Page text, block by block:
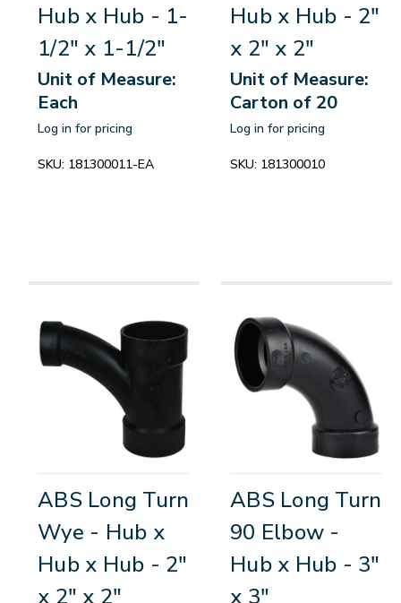
Hub x Hub - 1-
1/2" x 1-1/2"
Unit of Measure:
Each
Log in for pricing
SKU: 181300011-EA
Hub x Hub - 2"
x 2" x 2"
Unit of Measure:
Carton of 20
Log in for pricing
SKU: 181300010
ABS Long Turn
Wye - Hub x
Hub x Hub - 2"
x 2" x 2"
ABS Long Turn
90 Elbow -
Hub x Hub - 3"
x 3"